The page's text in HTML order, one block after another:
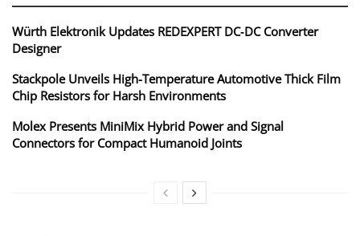
Würth Elektronik Updates REDEXPERT DC‑DC Converter
Designer
Stackpole Unveils High-Temperature Automotive Thick Film
Chip Resistors for Harsh Environments
Molex Presents MiniMix Hybrid Power and Signal
Connectors for Compact Humanoid Joints